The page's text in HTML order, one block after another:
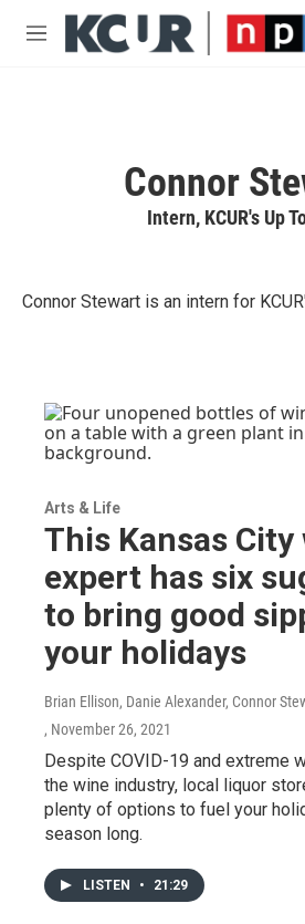
Skip to main content
M
Connor
Intern, KCUR's Up
Connor Stewart is an intern for
Arts & Life
This Kansas City
expert has six
to bring good
your holidays
Brian Ellison, Danie Alexander, Connor
, November 26, 2021
Despite COVID-19 and extreme
the wine industry, local liquor
plenty of options to fuel your
season long.
LISTEN • 21:29